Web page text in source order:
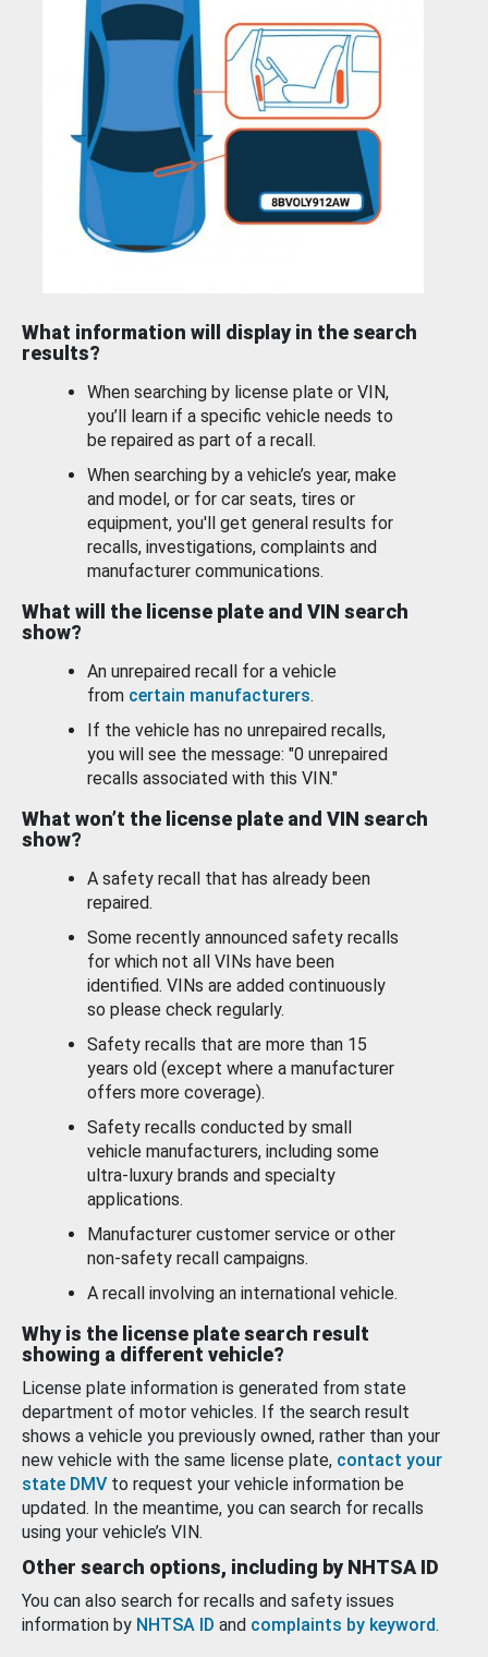
What information will display in the search
results?
When searching by license plate or VIN,
you’ll learn if a specific vehicle needs to
be repaired as part of a recall.
When searching by a vehicle’s year, make
and model, or for car seats, tires or
equipment, you'll get general results for
recalls, investigations, complaints and
manufacturer communications.
What will the license plate and VIN search
show?
An unrepaired recall for a vehicle
from certain manufacturers.
If the vehicle has no unrepaired recalls,
you will see the message: "0 unrepaired
recalls associated with this VIN."
What won’t the license plate and VIN search
show?
A safety recall that has already been
repaired.
Some recently announced safety recalls
for which not all VINs have been
identified. VINs are added continuously
so please check regularly.
Safety recalls that are more than 15
years old (except where a manufacturer
offers more coverage).
Safety recalls conducted by small
vehicle manufacturers, including some
ultra-luxury brands and specialty
applications.
Manufacturer customer service or other
non-safety recall campaigns.
A recall involving an international vehicle.
Why is the license plate search result
showing a different vehicle?
License plate information is generated from state
department of motor vehicles. If the search result
shows a vehicle you previously owned, rather than your
new vehicle with the same license plate, contact your
state DMV to request your vehicle information be
updated. In the meantime, you can search for recalls
using your vehicle’s VIN.
Other search options, including by NHTSA ID
You can also search for recalls and safety issues
information by NHTSA ID and complaints by keyword.